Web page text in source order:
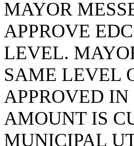
MAYOR
APPROVE
LEVEL.
SAME LEVEL
APPROVED
AMOUNT IS
MUNICIPAL